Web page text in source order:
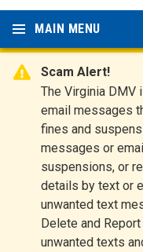
Virginia
Departm
ent of
Motor
Vehicles
MAIN MENU
Scam Alert!
The Virginia DMV
email messages
fines and
messages or
suspensions, or
details by text or
unwanted text
Delete and
unwanted texts